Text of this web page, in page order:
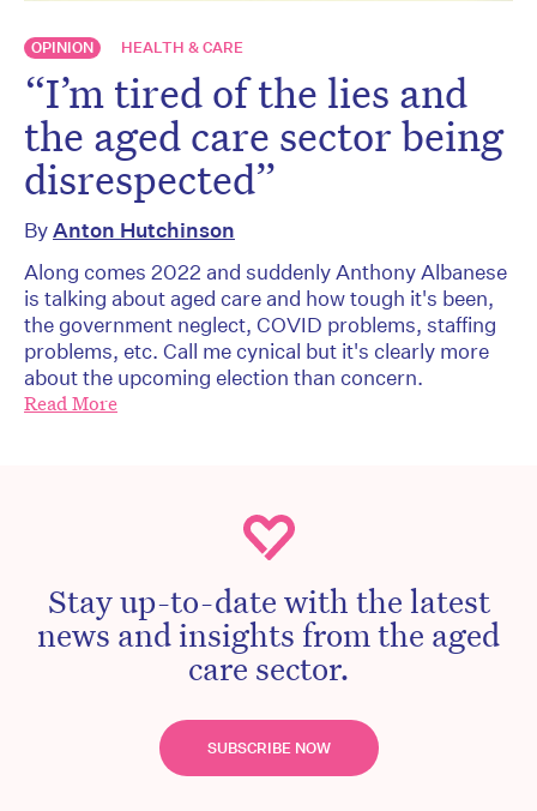
OPINION HEALTH & CARE
“I’m tired of the lies and
the aged care sector being
disrespected”
ByAnton Hutchinson
Along comes 2022 and suddenly Anthony Albanese
is talking about aged care and how tough it's been,
the government neglect, COVID problems, staffing
problems, etc. Call me cynical but it's clearly more
about the upcoming election than concern.
Read More
Stay up-to-date with the latest
news and insights from the aged
care sector.
SUBSCRIBE NOW